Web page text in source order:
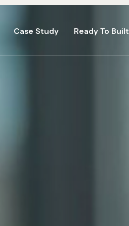
Case Study Ready To Built